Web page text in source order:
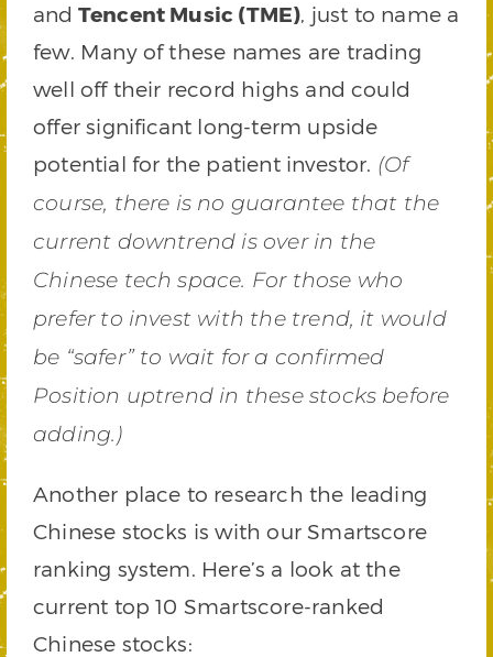
and Tencent Music (TME), just to name a
few. Many of these names are trading
well off their record highs and could
offer significant long-term upside
potential for the patient investor. (Of
course, there is no guarantee that the
current downtrend is over in the
Chinese tech space. For those who
prefer to invest with the trend, it would
be “safer” to wait for a confirmed
Position uptrend in these stocks before
adding.)
Another place to research the leading
Chinese stocks is with our Smartscore
ranking system. Here’s a look at the
current top 10 Smartscore-ranked
Chinese stocks: